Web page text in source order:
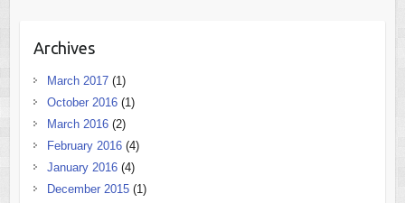
Archives
March 2017(1)
October 2016(1)
March 2016(2)
February 2016(4)
January 2016(4)
December 2015(1)